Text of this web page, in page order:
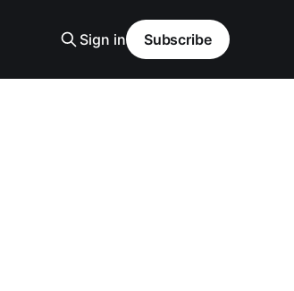
Sign in Subscribe